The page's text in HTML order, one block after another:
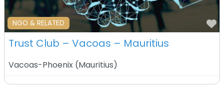
NGO & RELATED
Trust Club – Vacoas – Mauritius
Vacoas-Phoenix (Mauritius)